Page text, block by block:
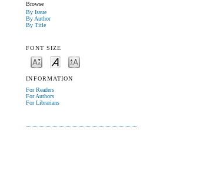
Browse
By Issue
By Author
By Title
FONT SIZE
INFORMATION
For Readers
For Authors
For Librarians